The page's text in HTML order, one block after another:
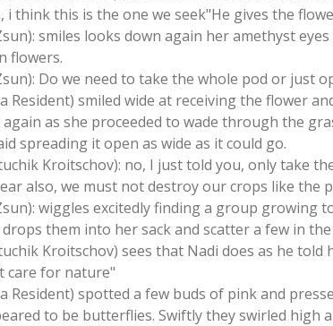
i think this is the one we seek"He gives the
smiles looks down again her amethyst
flowers.
Do we need to take the whole pod or just
Resident) smiled wide at receiving the flower
as she proceeded to wade through the
spreading it open as wide as it could go.
Kroitschov): no, I just told you, only take
also, we must not destroy our crops like the
wiggles excitedly finding a group
drops them into her sack and scatter a few in the
Kroitschov) sees that Nadi does as he
care for nature"
Resident) spotted a few buds of pink and
to be butterflies. Swiftly they swirled high